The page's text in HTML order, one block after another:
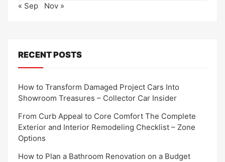
« Sep
Nov »
RECENT POSTS
How to Transform Damaged Project Cars Into
Showroom Treasures – Collector Car Insider
From Curb Appeal to Core Comfort The Complete
Exterior and Interior Remodeling Checklist – Zone
Options
How to Plan a Bathroom Renovation on a Budget